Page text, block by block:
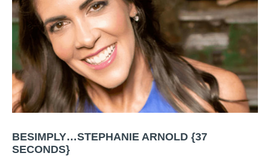
BESIMPLY…STEPHANIE ARNOLD {37
SECONDS}